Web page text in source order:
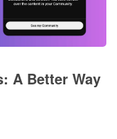
A Better Way